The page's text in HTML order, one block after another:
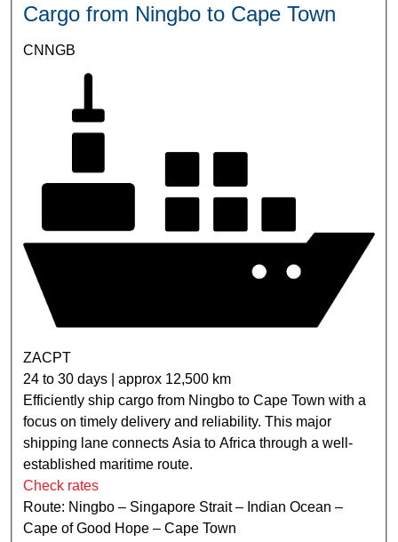
Cargo from Ningbo to Cape Town
CNNGB
ZACPT
24 to 30 days | approx 12,500 km
Efficiently ship cargo from Ningbo to Cape Town with a
focus on timely delivery and reliability. This major
shipping lane connects Asia to Africa through a well-
established maritime route.
Check rates
Route: Ningbo – Singapore Strait – Indian Ocean –
Cape of Good Hope – Cape Town